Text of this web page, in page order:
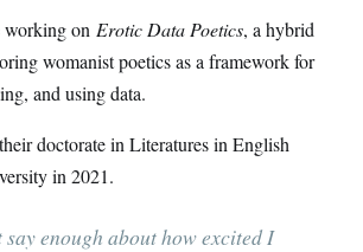
working on Erotic Data Poetics, a hybrid
womanist poetics as a framework for
and using data.
doctorate in Literatures in English
in 2021.
enough about how excited I